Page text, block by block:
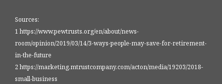
Sources:
1 https://www.pewtrusts.org/en/about/news-
room/opinion/2019/03/14/3-ways-people-may-save-for-retirement-
in-the-future
2 https://marketing.mtrustcompany.com/acton/media/19203/2018-
small-business